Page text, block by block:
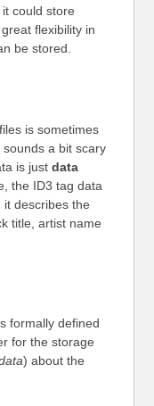
could store
flexibility in
be stored.
is sometimes
sounds a bit scary
is justdata
the ID3 tag data
it describes the
title, artist name
formally defined
for the storage
) about the